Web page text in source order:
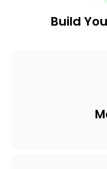
Build